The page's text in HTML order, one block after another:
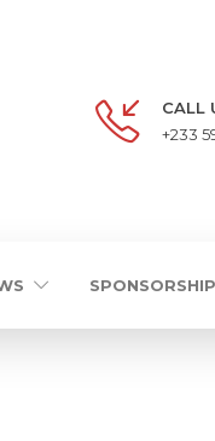
CALL
+233
SPONSORSHIP